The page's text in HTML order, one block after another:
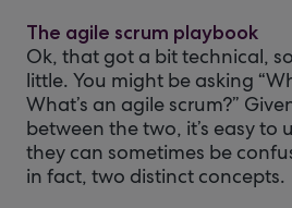
The agile scrum playbook
Ok, that got a bit technical,
little. You might be asking
What’s an agile scrum?”
between the two, it’s easy to
they can sometimes be
in fact, two distinct concepts.